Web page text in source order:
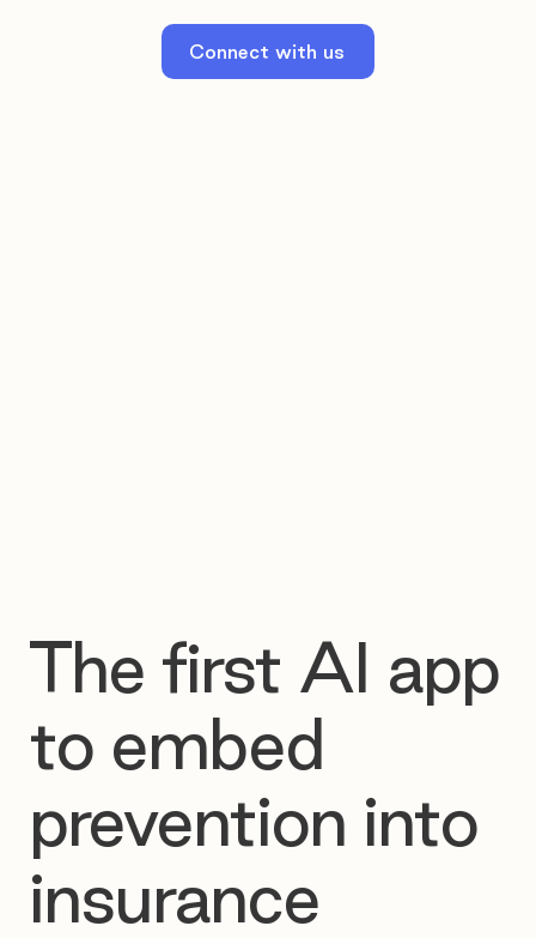
Connect with us
The first AI app
to embed
prevention into
insurance